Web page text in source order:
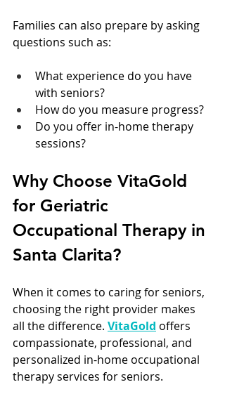
Families can also prepare by asking
questions such as:
What experience do you have
with seniors?
How do you measure progress?
Do you offer in-home therapy
sessions?
Why Choose VitaGold
for Geriatric
Occupational Therapy in
Santa Clarita?
When it comes to caring for seniors,
choosing the right provider makes
all the difference. VitaGold offers
compassionate, professional, and
personalized in-home occupational
therapy services for seniors.